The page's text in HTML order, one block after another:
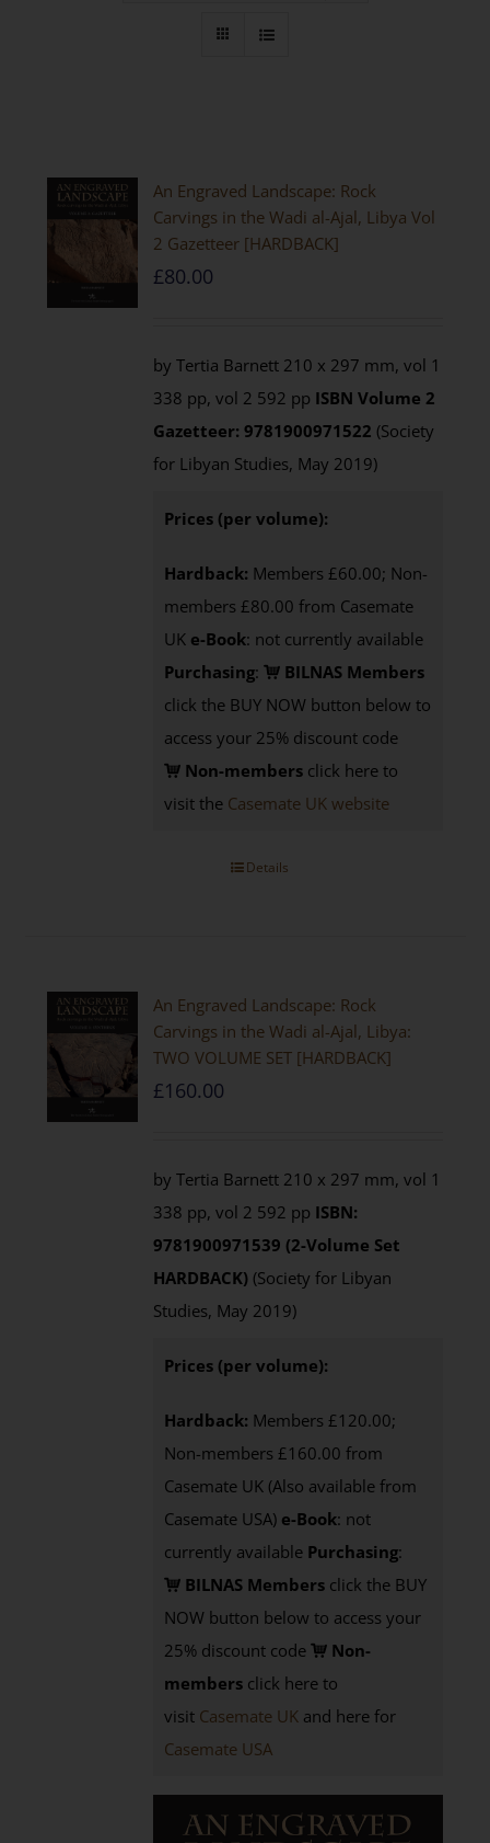
An Engraved Landscape: Rock
Carvings in the Wadi al-Ajal, Libya Vol
2 Gazetteer [HARDBACK]
£80.00
by Tertia Barnett 210 x 297 mm, vol 1
338 pp, vol 2 592 pp ISBNVolume 2
Gazetteer: 9781900971522 (Society
for Libyan Studies, May 2019)
Prices (per volume):
Hardback: Members £60.00; Non-
members £80.00 from Casemate
UK e-Book: not currently available
Purchasing:
BILNAS Members
click the BUY NOW button below to
access your 25% discount code
Non-members click here to
visit the Casemate UK website
Details
An Engraved Landscape: Rock
Carvings in the Wadi al-Ajal, Libya:
TWO VOLUME SET [HARDBACK]
£160.00
by Tertia Barnett 210 x 297 mm, vol 1
338 pp, vol 2 592 pp ISBN:
9781900971539 (2-Volume Set
HARDBACK) (Society for Libyan
Studies, May 2019)
Prices (per volume):
Hardback: Members £120.00;
Non-members £160.00 from
Casemate UK (Also available from
Casemate USA) e-Book: not
currently available Purchasing:
BILNAS Members click the BUY
NOW button below to access your
25% discount code
Non-
members click here to
visit Casemate UK and here for
Casemate USA